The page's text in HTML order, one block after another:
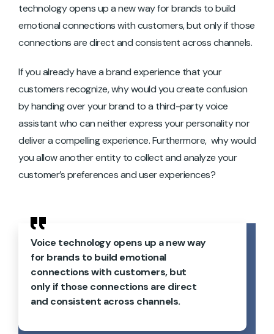
technology opens up a new way for brands to build
emotional connections with customers, but only if those
connections are direct and consistent across channels.
If you already have a brand experience that your
customers recognize, why would you create confusion
by handing over your brand to a third-party voice
assistant who can neither express your personality nor
deliver a compelling experience. Furthermore, why would
you allow another entity to collect and analyze your
customer’s preferences and user experiences?
Voice technology opens up a new way
for brands to build emotional
connections with customers, but
only if those connections are direct
and consistent across channels.